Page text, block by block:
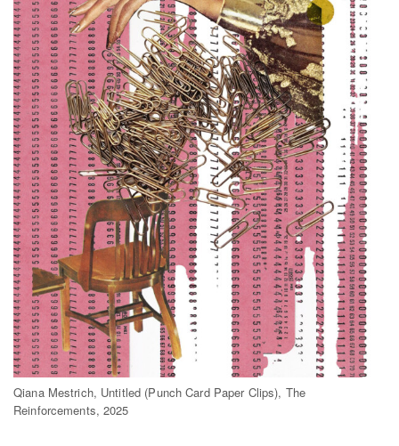
Qiana Mestrich, Untitled (Punch Card Paper Clips), The
Reinforcements, 2025